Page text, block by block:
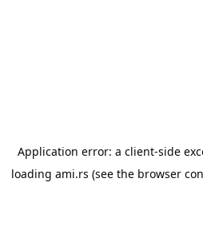
Application error: a client-side
loading ami.rs (see the browser